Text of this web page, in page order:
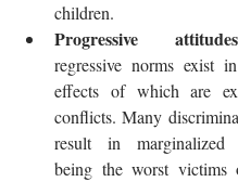
children.
Progressive attitudes
regressive norms exist
effects of which are
conflicts. Many
result in marginalized
being the worst